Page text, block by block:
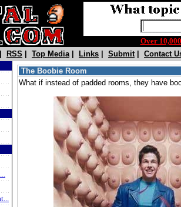
Over
RSS Top Media| Links Submit| Contact
The Boobie Room
What if instead of padded rooms, they have